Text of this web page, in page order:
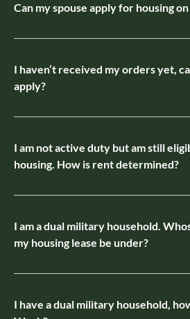
Can my spouse apply for housing
I haven’t received my orders yet,
apply?
I am not active duty but am still
housing. How is rent determined?
I am a dual military household.
my housing lease be under?
I have a dual military household,